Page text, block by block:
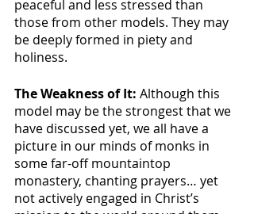
peaceful and less stressed than
those from other models. They may
be deeply formed in piety and
holiness.
The Weakness of It: Although this
model may be the strongest that we
have discussed yet, we all have a
picture in our minds of monks in
some far-off mountaintop
monastery, chanting prayers… yet
not actively engaged in Christ’s